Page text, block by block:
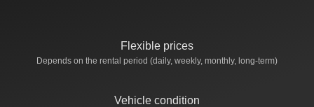
Flexible prices
Depends on the rental period (daily, weekly, monthly, long-term)
Vehicle condition